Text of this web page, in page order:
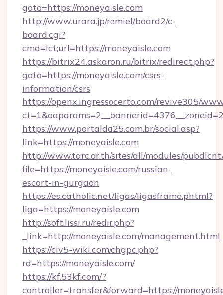
goto=https://moneyaisle.com
http://www.urara.jp/remiel/board2/c-
board.cgi?
cmd=lct;url=https://moneyaisle.com
https://bitrix24.askaron.ru/bitrix/redirect.php?
goto=https://moneyaisle.com/csrs-
information/csrs
https://openx.ingressocerto.com/revive305/
https://www.portalda25.com.br/social.asp?
link=https://moneyaisle.com
http://www.tarc.or.th/sites/all/modules/
file=https://moneyaisle.com/russian-
escort-in-gurgaon
https://es.catholic.net/ligas/ligasframe.phtml?
liga=https://moneyaisle.com
http://soft.lissi.ru/redir.php?
_link=http://moneyaisle.com/management.html
https://civ5-wiki.com/chgpc.php?
rd=https://moneyaisle.com/
https://kf.53kf.com/?
controller=transfer&forward=https://